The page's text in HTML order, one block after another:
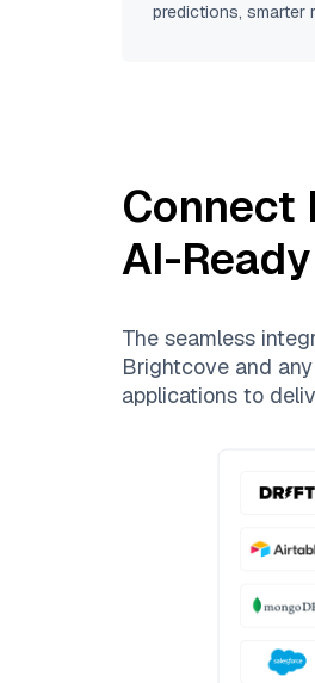
predictions, smarter
Connect
AI-
The seamless
Brightcove and
applications to